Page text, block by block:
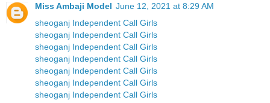
Miss Ambaji Model June 12, 2021 at 8:29 AM
sheoganj Independent Call Girls
sheoganj Independent Call Girls
sheoganj Independent Call Girls
sheoganj Independent Call Girls
sheoganj Independent Call Girls
sheoganj Independent Call Girls
sheoganj Independent Call Girls